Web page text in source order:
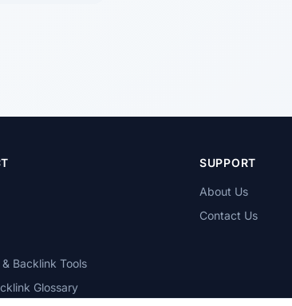
& Backlink Tools
Glossary
SUPPORT
About Us
Contact Us